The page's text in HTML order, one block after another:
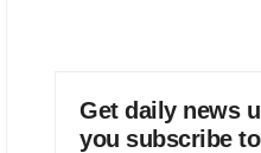
Get daily news
you subscribe